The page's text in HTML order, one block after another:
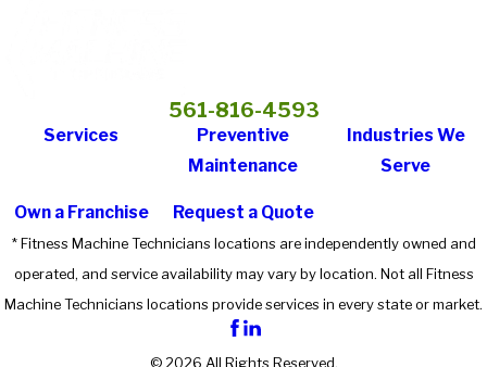
561-816-4593
Services
Preventive
Maintenance
Industries We
Serve
Own a Franchise Request a Quote
* Fitness Machine Technicians locations are independently owned and
operated, and service availability may vary by location. Not all Fitness
Machine Technicians locations provide services in every state or market.
© 2026 All Rights Reserved.